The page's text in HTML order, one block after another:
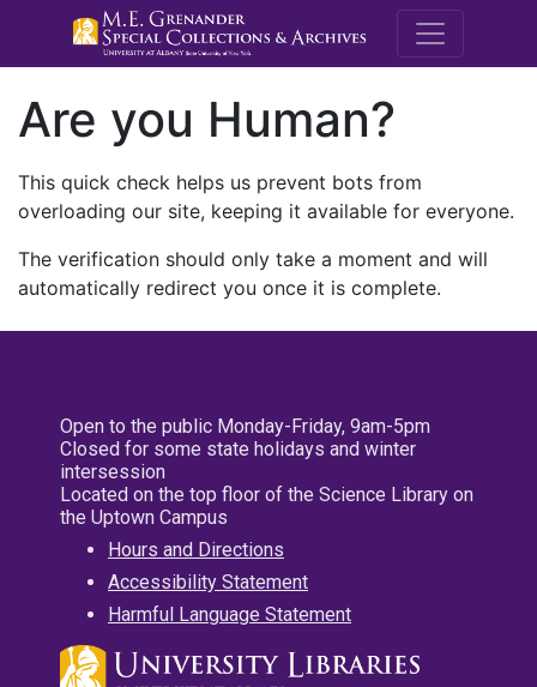
M.E.
Are you Human?
This quick check helps us prevent bots from
overloading our site, keeping it available for everyone.
The verification should only take a moment and will
automatically redirect you once it is complete.
Open to the public Monday-Friday, 9am-5pm
Closed for some state holidays and winter
intersession
Located on the top floor of the Science Library on
the Uptown Campus
Hours and Directions
Accessibility Statement
Harmful Language Statement